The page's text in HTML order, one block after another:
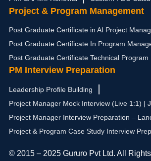
Project & Program Management
Post Graduate Certificate in AI Project
Post Graduate Certificate In Program
Post Graduate Certificate Technical
PM Interview Preparation
Leadership Profile Building
Project Manager Mock Interview (Live 1:1) |
Project Manager Interview Preparation –
Project & Program Case Study Interview
© 2015 – 2025 Gururo Pvt Ltd. All